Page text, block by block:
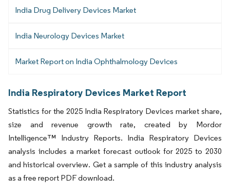
India Drug Delivery Devices Market
India Neurology Devices Market
Market Report on India Ophthalmology Devices
India Respiratory Devices Market Report
Statistics for the 2025 India Respiratory Devices market share,
size and revenue growth rate, created by Mordor
Intelligence™ Industry Reports. India Respiratory Devices
analysis includes a market forecast outlook for 2025 to 2030
and historical overview. Get a sample of this industry analysis
as a free report PDF download.